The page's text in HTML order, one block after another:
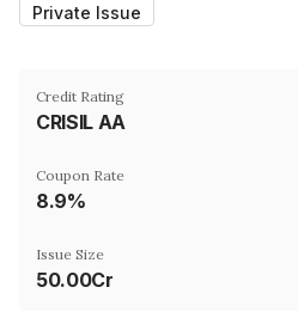
Private Issue
Credit Rating
CRISIL AA
Coupon Rate
8.9%
Issue Size
50.00Cr